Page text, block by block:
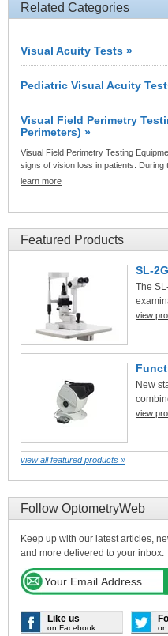
Related Categories
Visual Acuity Tests »
Pediatric Visual Acuity
Visual Field Perimetry
Perimeters) »
Visual Field Perimetry Testing
signs of vision loss in patients. During
learn more
Featured Products
SL-
The
view
New
view
view all featured products »
Follow OptometryWeb
Keep up with our latest articles,
and more delivered to your inbox.
Like us
on Facebook on